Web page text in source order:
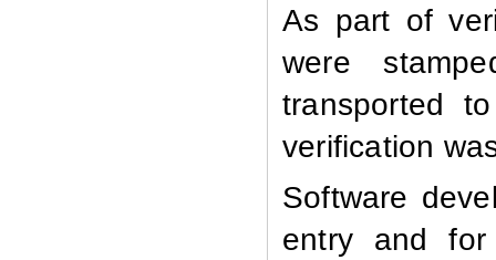
As part of
were
transported
verification
Software
entry and